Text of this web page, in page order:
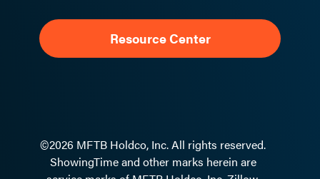
Resource Center
©2026 MFTB Holdco, Inc. All rights reserved.
ShowingTime and other marks herein are